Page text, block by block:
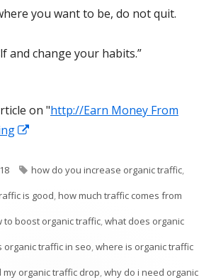
you want to be, do not quit.
and change your habits.”
on "http://Earn Money From
a
Tags
how do you increase organic traffic,
is good,how much traffic comes from
to boost organic traffic,what does organic
organic traffic in seo,where is organic traffic
my organic traffic drop,why do i need organic